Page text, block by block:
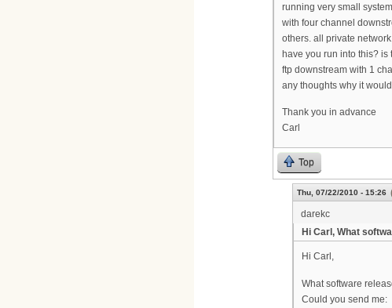
running very small
with four channel
others. all private
have you run into this?
ftp downstream with 1
any thoughts why it
Thank you in advance
Carl
Top
Thu, 07/22/2010 - 15:26
darekc
Hi Carl, What
Hi Carl,
What software
Could you send me: